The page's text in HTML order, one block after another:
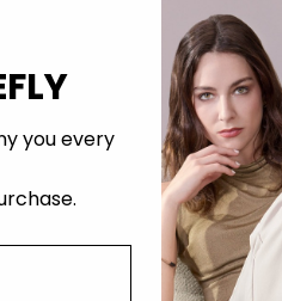
Details
Tecnology
you every